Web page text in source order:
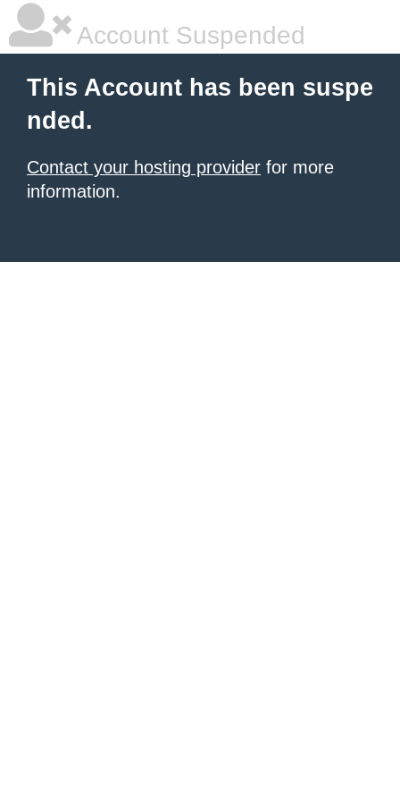
Account Suspended
This Account has been suspe
nded.
Contact your hosting provider for more
information.